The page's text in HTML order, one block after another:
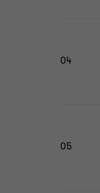
04
05